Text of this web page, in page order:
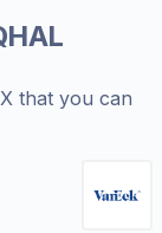
that you can